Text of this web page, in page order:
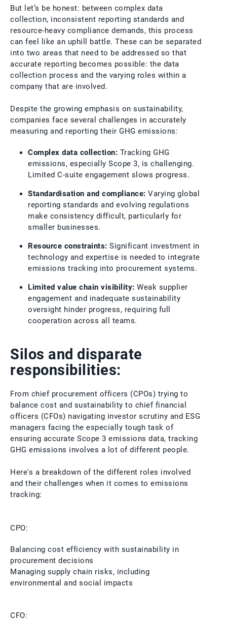
But let’s be honest: between complex data
collection, inconsistent reporting standards and
resource-heavy compliance demands, this process
can feel like an uphill battle. These can be separated
into two areas that need to be addressed so that
accurate reporting becomes possible: the data
collection process and the varying roles within a
company that are involved.
Despite the growing emphasis on sustainability,
companies face several challenges in accurately
measuring and reporting their GHG emissions:
Complex data collection: Tracking GHG
emissions, especially Scope 3, is challenging.
Limited C-suite engagement slows progress.
Standardisation and compliance: Varying global
reporting standards and evolving regulations
make consistency difficult, particularly for
smaller businesses.
Resource constraints: Significant investment in
technology and expertise is needed to integrate
emissions tracking into procurement systems.
Limited value chain visibility: Weak supplier
engagement and inadequate sustainability
oversight hinder progress, requiring full
cooperation across all teams.
Silos and disparate
responsibilities:
From chief procurement officers (CPOs) trying to
balance cost and sustainability to chief financial
officers (CFOs) navigating investor scrutiny and ESG
managers facing the especially tough task of
ensuring accurate Scope 3 emissions data, tracking
GHG emissions involves a lot of different people.
Here's a breakdown of the different roles involved
and their challenges when it comes to emissions
tracking:
CPO:
Balancing cost efficiency with sustainability in
procurement decisions
Managing supply chain risks, including
environmental and social impacts
CFO: